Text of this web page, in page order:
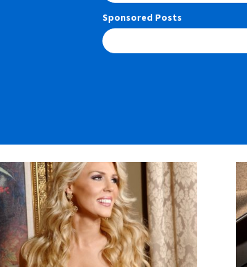
Sponsored Posts